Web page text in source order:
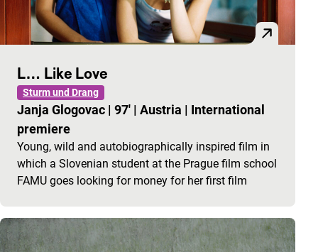
L… Like Love
Sturm und Drang
Janja Glogovac | 97' | Austria | International
premiere
Young, wild and autobiographically inspired film in
which a Slovenian student at the Prague film school
FAMU goes looking for money for her first film